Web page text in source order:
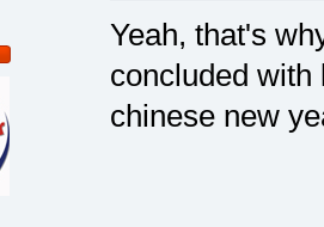
Yeah, that's
concluded with
chinese new